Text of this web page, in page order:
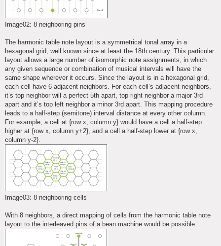
Image02: 8 neighboring pins
The harmonic table note layout is a symmetrical tonal array in a
hexagonal grid, well known since at least the 18th century. This particular
layout allows a large number of isomorphic note assignments, in which
any given sequence or combination of musical intervals will have the
same shape wherever it occurs. Since the layout is in a hexagonal grid,
each cell have 6 adjacent neighbors. For each cell’s adjacent neighbors,
it’s top neighbor will a perfect 5th apart, top right neighbor a major 3rd
apart and it’s top left neighbor a minor 3rd apart. This mapping procedure
leads to a half-step (semitone) interval distance at every other column.
For example, a cell at {row x, column y} would have a cell a half-step
higher at {row x, column y+2}, and a cell a half-step lower at {row x,
column y-2}.
Image03: 8 neighboring cells
With 8 neighbors, a direct mapping of cells from the harmonic table note
layout to the interleaved pins of a bean machine would be possible.